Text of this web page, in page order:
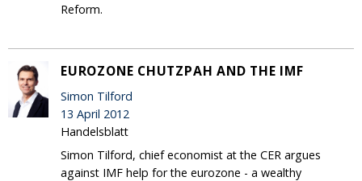
Reform.
EUROZONE CHUTZPAH AND THE IMF
Simon Tilford
13 April 2012
Handelsblatt
Simon Tilford, chief economist at the CER argues
against IMF help for the eurozone - a wealthy